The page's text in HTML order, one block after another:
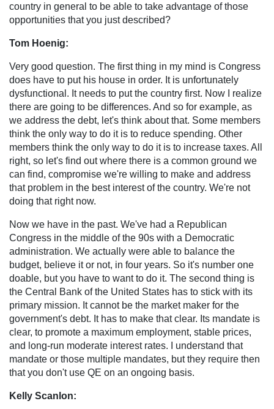
country in general to be able to take advantage of those
opportunities that you just described?
Tom Hoenig:
Very good question. The first thing in my mind is Congress
does have to put his house in order. It is unfortunately
dysfunctional. It needs to put the country first. Now I realize
there are going to be differences. And so for example, as
we address the debt, let's think about that. Some members
think the only way to do it is to reduce spending. Other
members think the only way to do it is to increase taxes. All
right, so let's find out where there is a common ground we
can find, compromise we're willing to make and address
that problem in the best interest of the country. We're not
doing that right now.
Now we have in the past. We've had a Republican
Congress in the middle of the 90s with a Democratic
administration. We actually were able to balance the
budget, believe it or not, in four years. So it's number one
doable, but you have to want to do it. The second thing is
the Central Bank of the United States has to stick with its
primary mission. It cannot be the market maker for the
government's debt. It has to make that clear. Its mandate is
clear, to promote a maximum employment, stable prices,
and long-run moderate interest rates. I understand that
mandate or those multiple mandates, but they require then
that you don't use QE on an ongoing basis.
Kelly Scanlon: